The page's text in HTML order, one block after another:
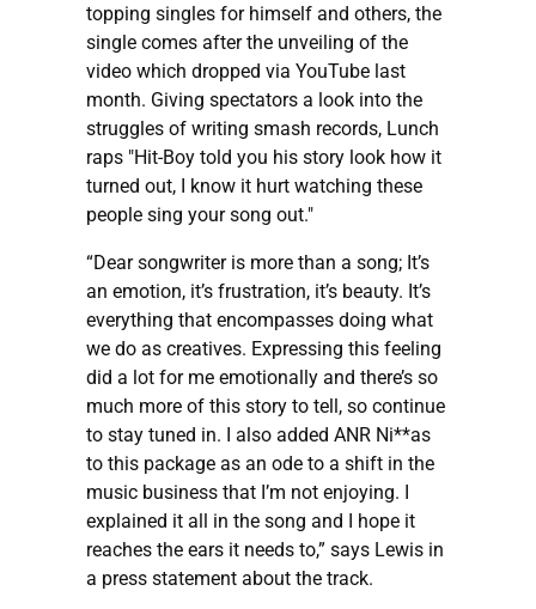
topping singles for himself and others, the
single comes after the unveiling of the
video which dropped via YouTube last
month. Giving spectators a look into the
struggles of writing smash records, Lunch
raps "Hit-Boy told you his story look how it
turned out, I know it hurt watching these
people sing your song out."
“Dear songwriter is more than a song; It’s
an emotion, it’s frustration, it’s beauty. It’s
everything that encompasses doing what
we do as creatives. Expressing this feeling
did a lot for me emotionally and there’s so
much more of this story to tell, so continue
to stay tuned in. I also added ANR Ni**as
to this package as an ode to a shift in the
music business that I’m not enjoying. I
explained it all in the song and I hope it
reaches the ears it needs to,” says Lewis in
a press statement about the track.